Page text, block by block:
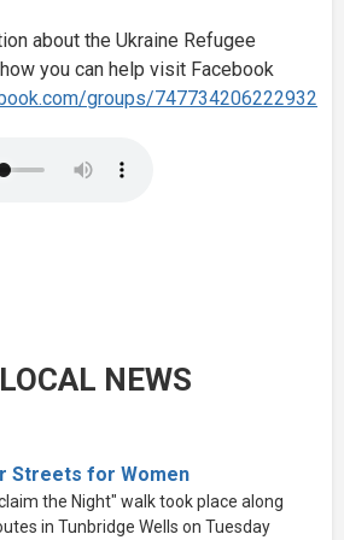
about the Ukraine Refugee
you can help visit Facebook
groups/747734206222932
NEWS
Streets for Women
the Night" walk took place along
in Tunbridge Wells on Tuesday